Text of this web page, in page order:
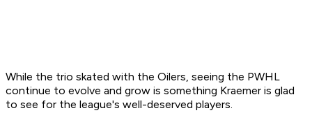
While the trio skated with the Oilers, seeing the PWHL
continue to evolve and grow is something Kraemer is glad
to see for the league's well-deserved players.